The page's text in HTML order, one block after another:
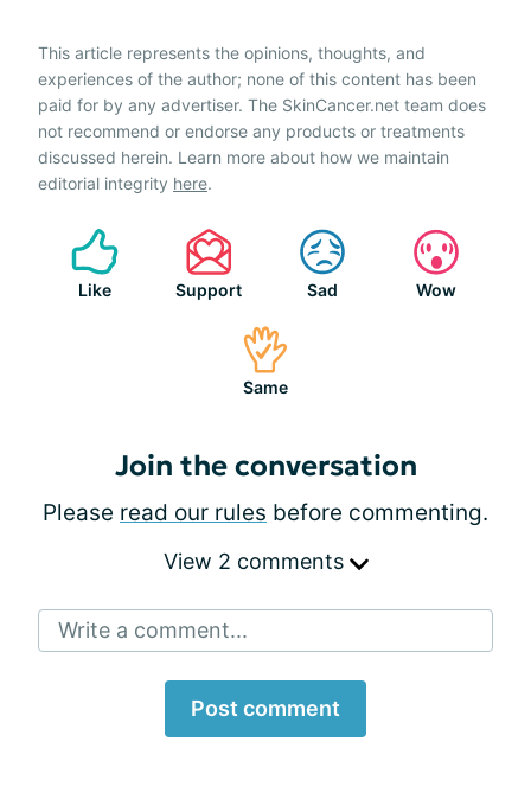
This article represents the opinions, thoughts, and
experiences of the author; none of this content has been
paid for by any advertiser. The SkinCancer.net team does
not recommend or endorse any products or treatments
discussed herein. Learn more about how we maintain
editorial integrity here.
Like Support Sad Wow
Same
Join the conversation
Please read our rules before commenting.
View 2 comments
Write a comment...
Post comment